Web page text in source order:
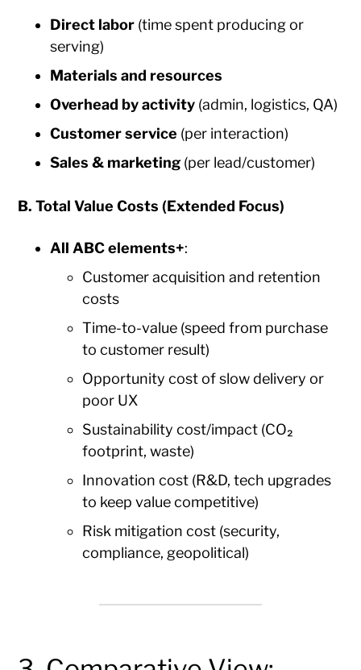
Direct labor (time spent producing or
serving)
Materials and resources
Overhead by activity (admin, logistics, QA)
Customer service (per interaction)
Sales & marketing (per lead/customer)
B. Total Value Costs (Extended Focus)
All ABC elements+:
Customer acquisition and retention
costs
Time-to-value (speed from purchase
to customer result)
Opportunity cost of slow delivery or
poor UX
Sustainability cost/impact (CO₂
footprint, waste)
Innovation cost (R&D, tech upgrades
to keep value competitive)
Risk mitigation cost (security,
compliance, geopolitical)